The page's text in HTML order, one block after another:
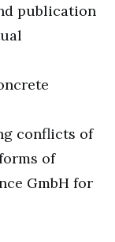
publication
conflicts of
of
GmbH for